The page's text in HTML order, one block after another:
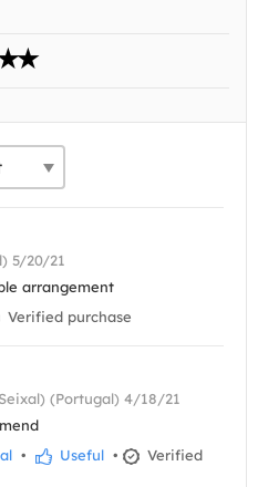
5/20/21
arrangement
Verified purchase
(Portugal) 4/18/21
• Useful •
Verified